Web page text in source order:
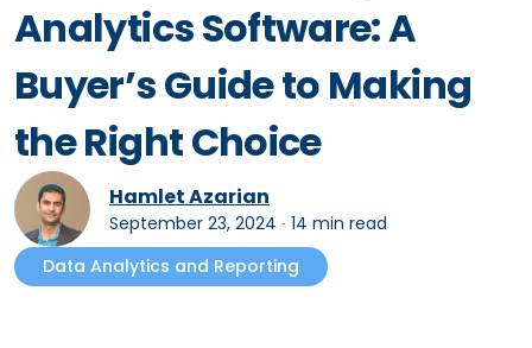
Analytics Software: A
Buyer’s Guide to Making
the Right Choice
Hamlet Azarian
September 23, 2024 ∙ 14 min read
Data Analytics and Reporting